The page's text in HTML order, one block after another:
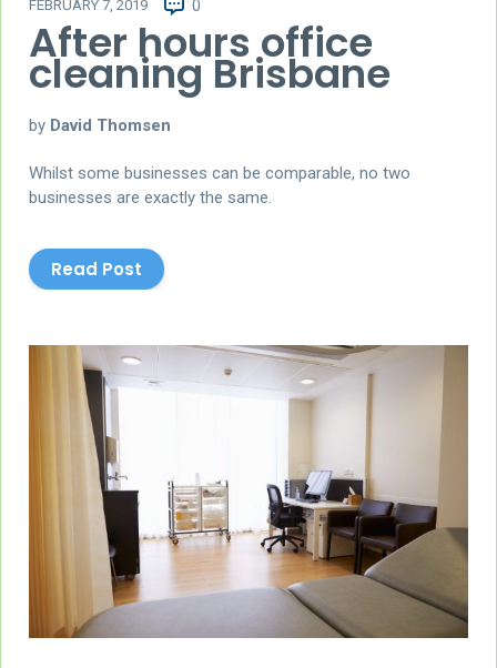
FEBRUARY 7, 2019 0
After hours office
cleaning Brisbane
by David Thomsen
Whilst some businesses can be comparable, no two
businesses are exactly the same.
Read Post